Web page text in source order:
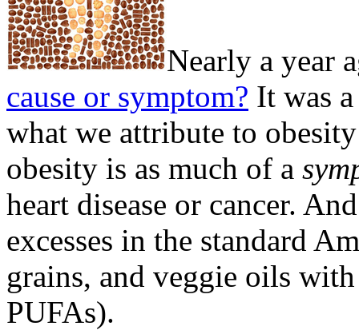
Nearly a year
cause or symptom? It was
what we attribute to
obesity is as much of a
heart disease or cancer.
excesses in the standard
grains, and veggie oils
PUFAs).